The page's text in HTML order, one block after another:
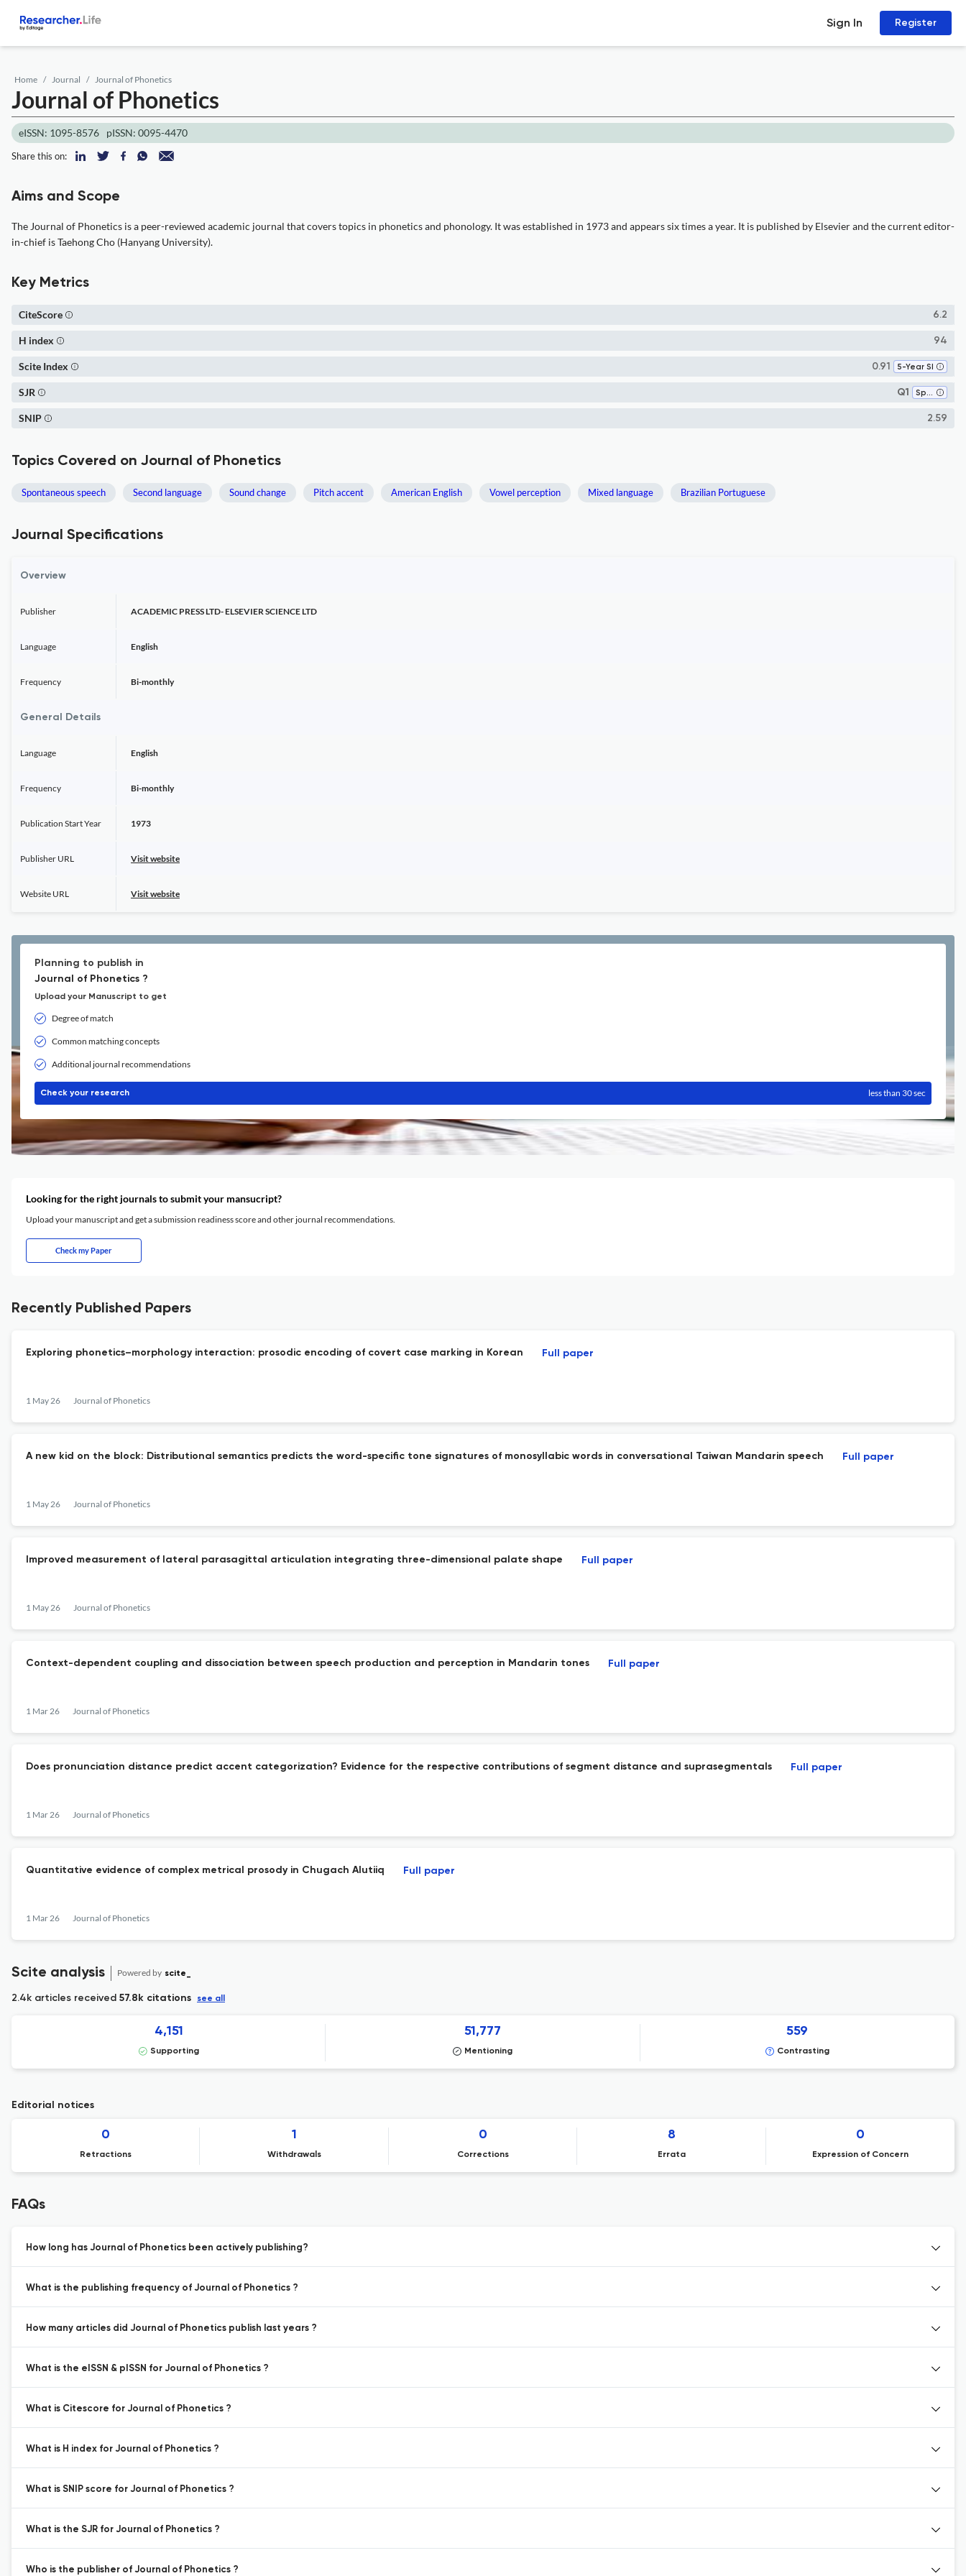
Sign In Register
Home Journal Journal of Phonetics
Journal of Phonetics
eISSN: 1095-8576 pISSN: 0095-4470
Share this on:
Aims and Scope
The Journal of Phonetics is a peer-reviewed academic journal that covers topics in phonetics and phonology. It was established in 1973 and appears six times a year. It is published by Elsevier and the current editor-
in-chief is Taehong Cho (Hanyang University).
Key Metrics
6.2
CiteScore
94
H index
0.91 5-Year SI
Scite Index
Q1 Speech and Hearing
SJR
2.59
SNIP
Topics Covered on Journal of Phonetics
Spontaneous speech Second language Sound change Pitch accent American English Vowel perception Mixed language Brazilian Portuguese
Journal Specifications
Overview
Publisher ACADEMIC PRESS LTD- ELSEVIER SCIENCE LTD
Language English
Frequency Bi-monthly
General Details
Language English
Frequency Bi-monthly
Publication Start Year 1973
Publisher URL Visit website
Website URL Visit website
Planning to publish in
Journal of Phonetics ?
Upload your Manuscript to get
Degree of match
Common matching concepts
Additional journal recommendations
Check your research less than 30 sec
Looking for the right journals to submit your mansucript?
Upload your manuscript and get a submission readiness score and other journal recommendations.
Check my Paper
Recently Published Papers
Exploring phonetics–morphology interaction: prosodic encoding of covert case marking in Korean
1 May 26 Journal of Phonetics
Full paper
A new kid on the block: Distributional semantics predicts the word-specific tone signatures of monosyllabic words in conversational Taiwan Mandarin speech
1 May 26 Journal of Phonetics
Full paper
Improved measurement of lateral parasagittal articulation integrating three-dimensional palate shape
1 May 26 Journal of Phonetics
Full paper
Context-dependent coupling and dissociation between speech production and perception in Mandarin tones
1 Mar 26 Journal of Phonetics
Full paper
Does pronunciation distance predict accent categorization? Evidence for the respective contributions of segment distance and suprasegmentals
1 Mar 26 Journal of Phonetics
Full paper
Quantitative evidence of complex metrical prosody in Chugach Alutiiq
1 Mar 26 Journal of Phonetics
Full paper
Scite analysis Powered by scite_
2.4k articles received 57.8k citations see all
4,151
Supporting
51,777
Mentioning
559
Contrasting
Editorial notices
0
Retractions
1
Withdrawals
0
Corrections
8
Errata
0
Expression of Concern
FAQs
How long has Journal of Phonetics been actively publishing?
What is the publishing frequency of Journal of Phonetics ?
How many articles did Journal of Phonetics publish last years ?
What is the eISSN & pISSN for Journal of Phonetics ?
What is Citescore for Journal of Phonetics ?
What is H index for Journal of Phonetics ?
What is SNIP score for Journal of Phonetics ?
What is the SJR for Journal of Phonetics ?
Who is the publisher of Journal of Phonetics ?